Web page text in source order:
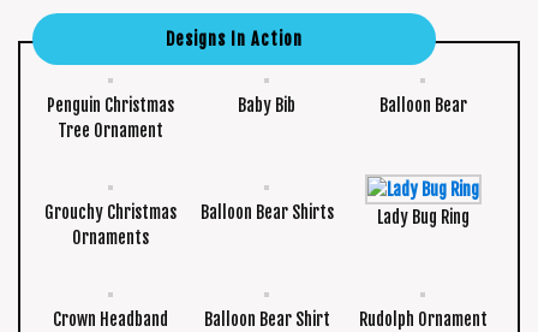
Designs In Action
Penguin Christmas
Tree Ornament
Baby Bib Balloon Bear
Grouchy Christmas
Ornaments
Balloon Bear Shirts Lady Bug Ring
Crown Headband Balloon Bear Shirt Rudolph Ornament